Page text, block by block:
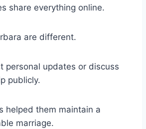
share everything online.
are different.
personal updates or discuss
publicly.
helped them maintain a
marriage.